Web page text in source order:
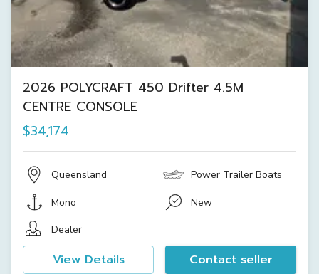
2026 POLYCRAFT 450 Drifter 4.5M
CENTRE CONSOLE
$34,174
Queensland Power Trailer Boats
Mono
New
Dealer
View Details Contact seller